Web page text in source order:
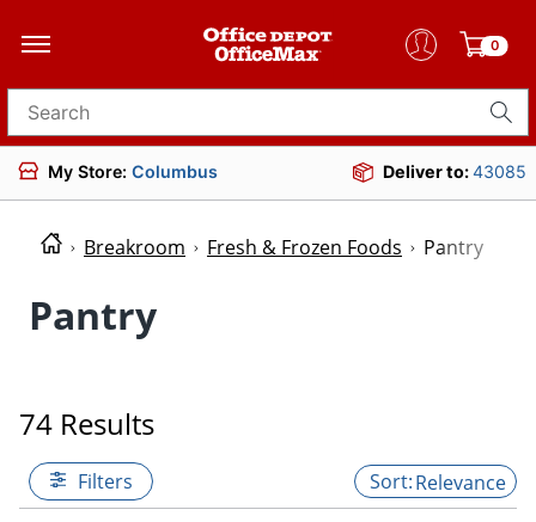
0
Search for products
My Store: Columbus Deliver to:43085
Breakroom Fresh & Frozen Foods Pantry
Pantry
74 Results
Filters Relevance